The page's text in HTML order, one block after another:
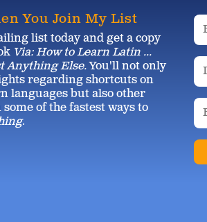
You Join My List
list today and get a copy
Via: How to Learn Latin ...
Anything Else.You'll not only
regarding shortcuts on
languages but also other
of the fastest ways to
.